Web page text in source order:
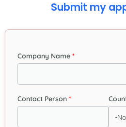
Submit my
Company Name
Contact Person